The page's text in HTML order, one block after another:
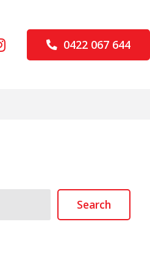
0422 067 644
Search